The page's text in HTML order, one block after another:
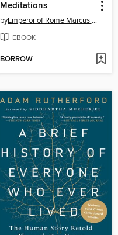
Meditations
by Emperor of Rome Marcus Aurelius
EBOOK
BORROW